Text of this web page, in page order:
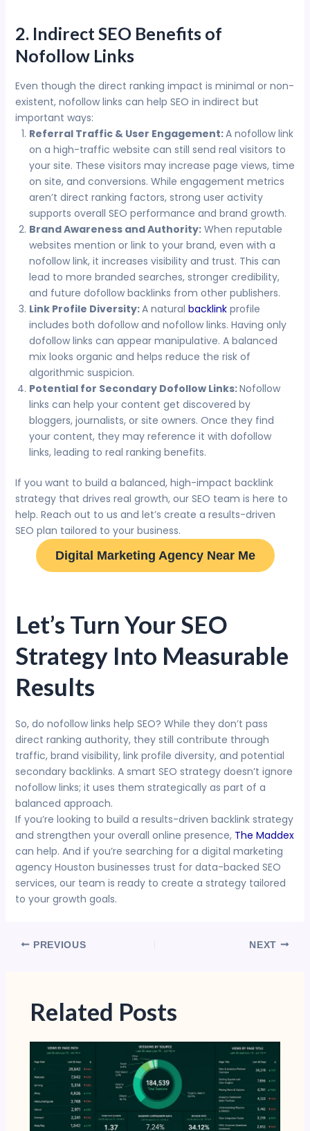
2. Indirect SEO Benefits of
Nofollow Links
Even though the direct ranking impact is minimal or non-
existent, nofollow links can help SEO in indirect but
important ways:
Referral Traffic & User Engagement:A nofollow link
on a high-traffic website can still send real visitors to
your site. These visitors may increase page views, time
on site, and conversions. While engagement metrics
aren’t direct ranking factors, strong user activity
supports overall SEO performance and brand growth.
Brand Awareness and Authority:When reputable
websites mention or link to your brand, even with a
nofollow link, it increases visibility and trust. This can
lead to more branded searches, stronger credibility,
and future dofollow backlinks from other publishers.
Link Profile Diversity:A natural backlink profile
includes both dofollow and nofollow links. Having only
dofollow links can appear manipulative. A balanced
mix looks organic and helps reduce the risk of
algorithmic suspicion.
Potential for Secondary Dofollow Links:Nofollow
links can help your content get discovered by
bloggers, journalists, or site owners. Once they find
your content, they may reference it with dofollow
links, leading to real ranking benefits.
If you want to build a balanced, high-impact backlink
strategy that drives real growth, our SEO team is here to
help. Reach out to us and let’s create a results-driven
SEO plan tailored to your business.
Digital Marketing Agency Near Me
Let’s Turn Your SEO
Strategy Into Measurable
Results
So, do nofollow links help SEO? While they don’t pass
direct ranking authority, they still contribute through
traffic, brand visibility, link profile diversity, and potential
secondary backlinks. A smart SEO strategy doesn’t ignore
nofollow links; it uses them strategically as part of a
balanced approach.
If you’re looking to build a results-driven backlink strategy
and strengthen your overall online presence, The Maddex
can help. And if you’re searching for a digital marketing
agency Houston businesses trust for data-backed SEO
services, our team is ready to create a strategy tailored
to your growth goals.
PREVIOUS NEXT
Related Posts